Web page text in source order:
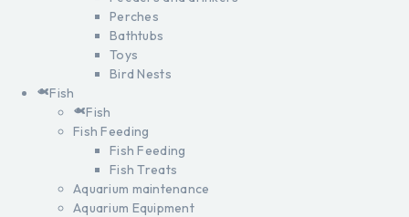
Perches
Bathtubs
Toys
Bird Nests
Fish
Fish
Fish Feeding
Fish Feeding
Fish Treats
Aquarium maintenance
Aquarium Equipment